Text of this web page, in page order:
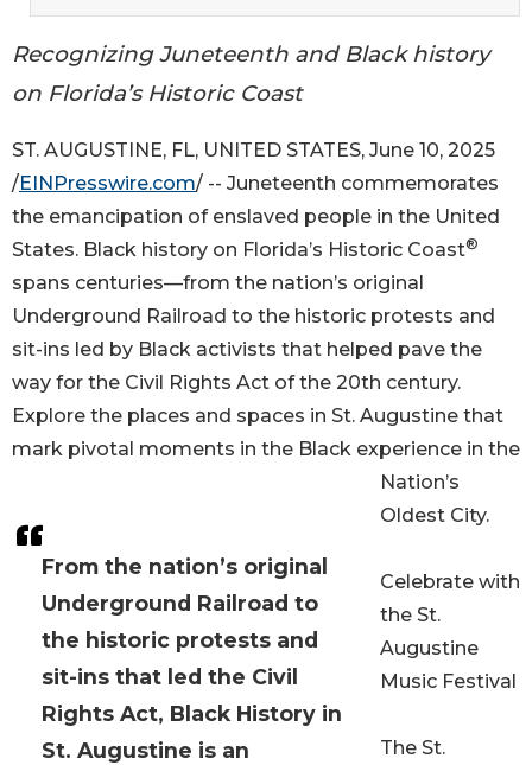
Recognizing Juneteenth and Black history
on Florida’s Historic Coast
From the nation’s original
Underground Railroad to
the historic protests and
sit-ins that led the Civil
Rights Act, Black History in
St. Augustine is an
ST. AUGUSTINE, FL, UNITED STATES, June 10, 2025
/EINPresswire.com/ -- Juneteenth commemorates
the emancipation of enslaved people in the United
States. Black history on Florida’s Historic Coast®
spans centuries—from the nation’s original
Underground Railroad to the historic protests and
sit-ins led by Black activists that helped pave the
way for the Civil Rights Act of the 20th century.
Explore the places and spaces in St. Augustine that
mark pivotal moments in the Black experience in the
Nation’s
Oldest City.
Celebrate with
the St.
Augustine
Music Festival
The St.